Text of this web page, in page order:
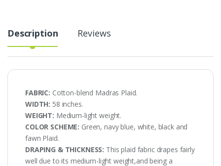
Description Reviews
FABRIC: Cotton-blend Madras Plaid.
WIDTH: 58 inches.
WEIGHT: Medium-light weight.
COLOR SCHEME: Green, navy blue, white, black and
fawn Plaid.
DRAPING & THICKNESS: This plaid fabric drapes fairly
well due to its medium-light weight,and being a